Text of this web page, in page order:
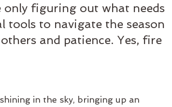
only figuring out what needs
tools to navigate the season
and patience. Yes, fire
in the sky, bringing up an